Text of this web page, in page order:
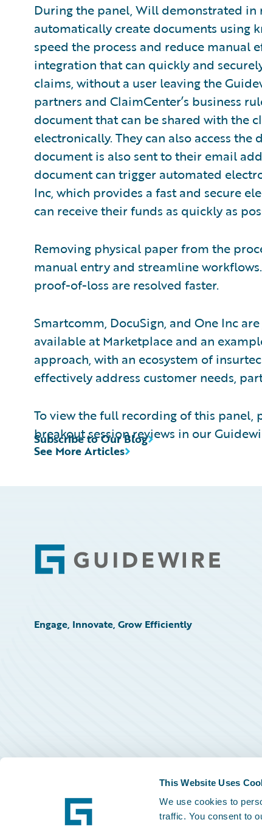
This Website Uses
We use cookies to
traffic. You consent to
During the panel, Will demonstrated
automatically create documents using
speed the process and reduce manual
integration that can quickly and
claims, without a user leaving the
partners and ClaimCenter’s business
document that can be shared with the
electronically. They can also access
document is also sent to their email
document can trigger automated
Inc, which provides a fast and secure
can receive their funds as quickly as
Removing physical paper from the
manual entry and streamline
proof-of-loss are resolved faster.
Smartcomm, DocuSign, and One Inc
available at Marketplace and an
approach, with an ecosystem of
effectively address customer needs,
To view the full recording of this panel,
breakout session reviews in our
See More Articles
Subscribe to Our Blog
Footer
Engage, Innovate, Grow Efficiently